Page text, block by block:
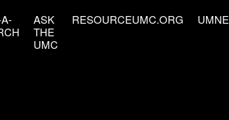
ASK
THE
UMC
RESOURCEUMC.ORG